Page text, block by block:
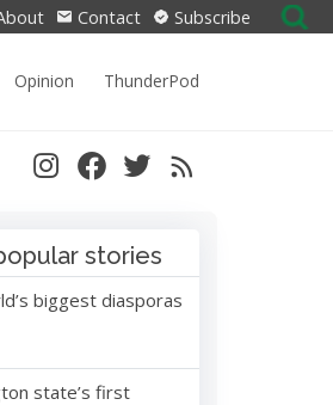
Contact Subscribe
Search
for:
Opinion ThunderPod
stories
biggest diasporas
state’s first